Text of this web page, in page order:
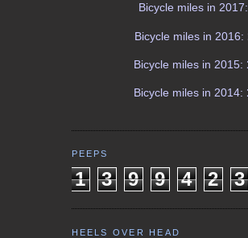
Bicycle miles in 2017:
Bicycle miles in 2016:
Bicycle miles in 2015:
Bicycle miles in 2014:
PEEPS
1 3 9 9 4 2 3
HEELS OVER HEAD